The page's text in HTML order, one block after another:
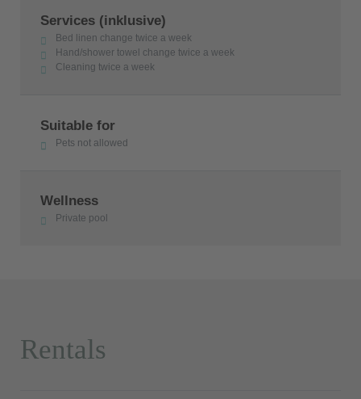
Services (inklusive)
Bed linen change twice a week
Hand/shower towel change twice a week
Cleaning twice a week
Suitable for
Pets not allowed
Wellness
Private pool
Rentals